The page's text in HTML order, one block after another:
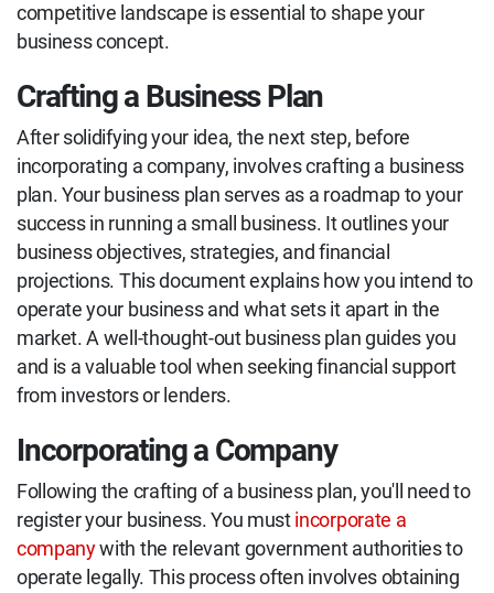
competitive landscape is essential to shape your
business concept.
Crafting a Business Plan
After solidifying your idea, the next step, before
incorporating a company, involves crafting a business
plan. Your business plan serves as a roadmap to your
success in running a small business. It outlines your
business objectives, strategies, and financial
projections. This document explains how you intend to
operate your business and what sets it apart in the
market. A well-thought-out business plan guides you
and is a valuable tool when seeking financial support
from investors or lenders.
Incorporating a Company
Following the crafting of a business plan, you'll need to
register your business. You mustincorporate a
companywith the relevant government authorities to
operate legally. This process often involves obtaining